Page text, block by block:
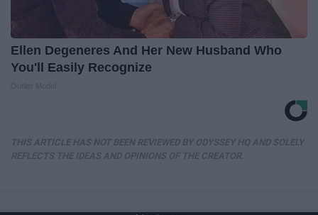
Ellen Degeneres And Her New Husband Who
You'll Easily Recognize